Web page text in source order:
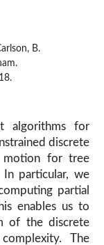
B.
algorithms for
discrete
motion for tree
particular, we
partial
enables us to
of the discrete
The